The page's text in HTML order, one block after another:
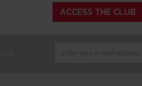
ACCESS THE CLUB